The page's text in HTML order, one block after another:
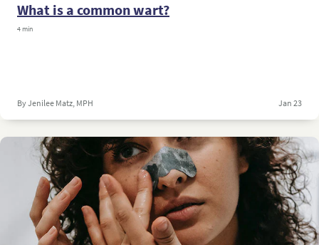
What is a common wart?
4 min
By Jenilee Matz, MPH Jan 23